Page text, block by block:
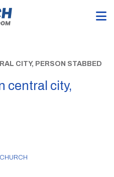
CITY, PERSON STABBED
central city,